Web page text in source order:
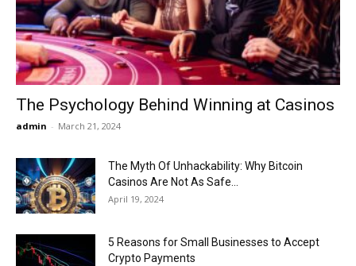
The Psychology Behind Winning at Casinos
admin - March 21, 2024
The Myth Of Unhackability: Why Bitcoin
Casinos Are Not As Safe...
April 19, 2024
5 Reasons for Small Businesses to Accept
Crypto Payments